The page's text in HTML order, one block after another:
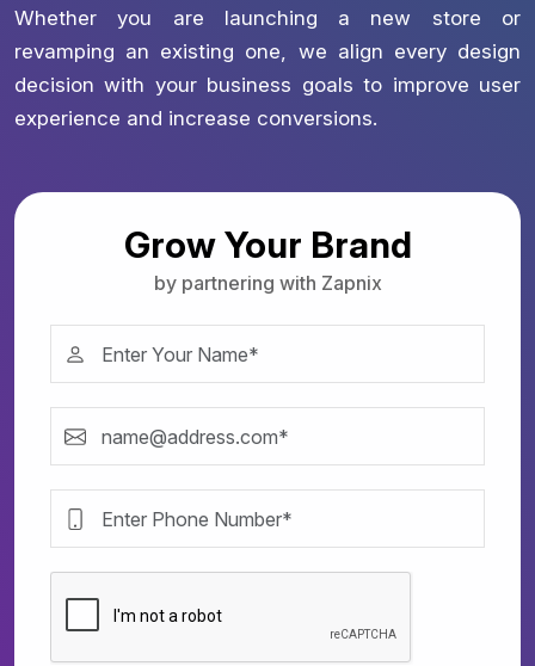
Whether you are launching a new store or
revamping an existing one, we align every design
decision with your business goals to improve user
experience and increase conversions.
Grow Your Brand
by partnering with Zapnix